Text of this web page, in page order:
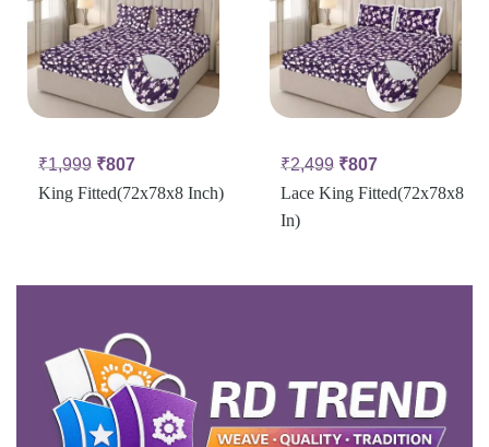
₹1,999 ₹807
King Fitted(72x78x8 Inch)
₹2,499 ₹807
Lace King Fitted(72x78x8
In)